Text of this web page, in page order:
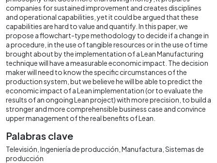
companies for sustained improvement and creates disciplines
and operational capabilities, yet it could be argued that these
capabilities are hard to value and quantify. In this paper, we
propose a flowchart-type methodology to decide if a change in
a procedure, in the use of tangible resources or in the use of time
brought about by the implementation of a Lean Manufacturing
technique will have a measurable economic impact. The decision
maker will need to know the specific circumstances of the
production system, but we believe he will be able to predict the
economic impact of a Lean implementation (or to evaluate the
results of an ongoing Lean project) with more precision, to build a
stronger and more comprehensible business case and convince
upper management of the real benefits of Lean.
Palabras clave
Televisión Ingeniería de producción Manufactura Sistemas de
producción